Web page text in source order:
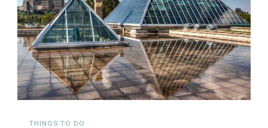
THINGS TO DO